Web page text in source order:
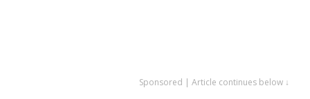
Sponsored | Article continues below ↓